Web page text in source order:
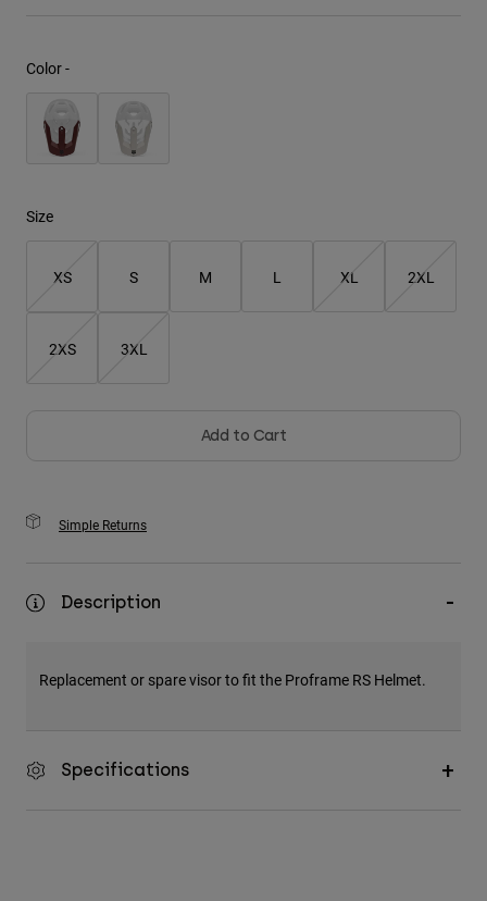
Youth
Hats
Shorts
Shop All
Color -
Size
XS S M L XL 2XL
2XS 3XL
Add to Cart
Simple Returns
Description
Replacement or spare visor to fit the Proframe RS Helmet.
Specifications